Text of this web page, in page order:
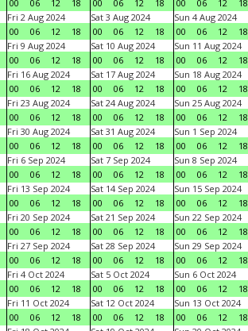
00
06 12 18
00
06 12 18
00
06 12 18
Fri 2 Aug 2024
00
06 12 18
Sat 3 Aug 2024
00
06 12 18
Sun 4 Aug 2024
00
06 12 18
Fri 9 Aug 2024
00
06 12 18
Sat 10 Aug 2024
00
06 12 18
Sun 11 Aug 2024
00
06 12 18
Fri 16 Aug 2024
00
06 12 18
Sat 17 Aug 2024
00
06 12 18
Sun 18 Aug 2024
00
06 12 18
Fri 23 Aug 2024
00
06 12 18
Sat 24 Aug 2024
00
06 12 18
Sun 25 Aug 2024
00
06 12 18
Fri 30 Aug 2024
00
06 12 18
Sat 31 Aug 2024
00
06 12 18
Sun 1 Sep 2024
00
06 12 18
Fri 6 Sep 2024
00
06 12 18
Sat 7 Sep 2024
00
06 12 18
Sun 8 Sep 2024
00
06 12 18
Fri 13 Sep 2024
00
06 12 18
Sat 14 Sep 2024
00
06 12 18
Sun 15 Sep 2024
00
06 12 18
Fri 20 Sep 2024
00
06 12 18
Sat 21 Sep 2024
00
06 12 18
Sun 22 Sep 2024
00
06 12 18
Fri 27 Sep 2024
00
06 12 18
Sat 28 Sep 2024
00
06 12 18
Sun 29 Sep 2024
00
06 12 18
Fri 4 Oct 2024
00
06 12 18
Sat 5 Oct 2024
00
06 12 18
Sun 6 Oct 2024
00
06 12 18
Fri 11 Oct 2024
00
06 12 18
Sat 12 Oct 2024
00
06 12 18
Sun 13 Oct 2024
00
06 12 18